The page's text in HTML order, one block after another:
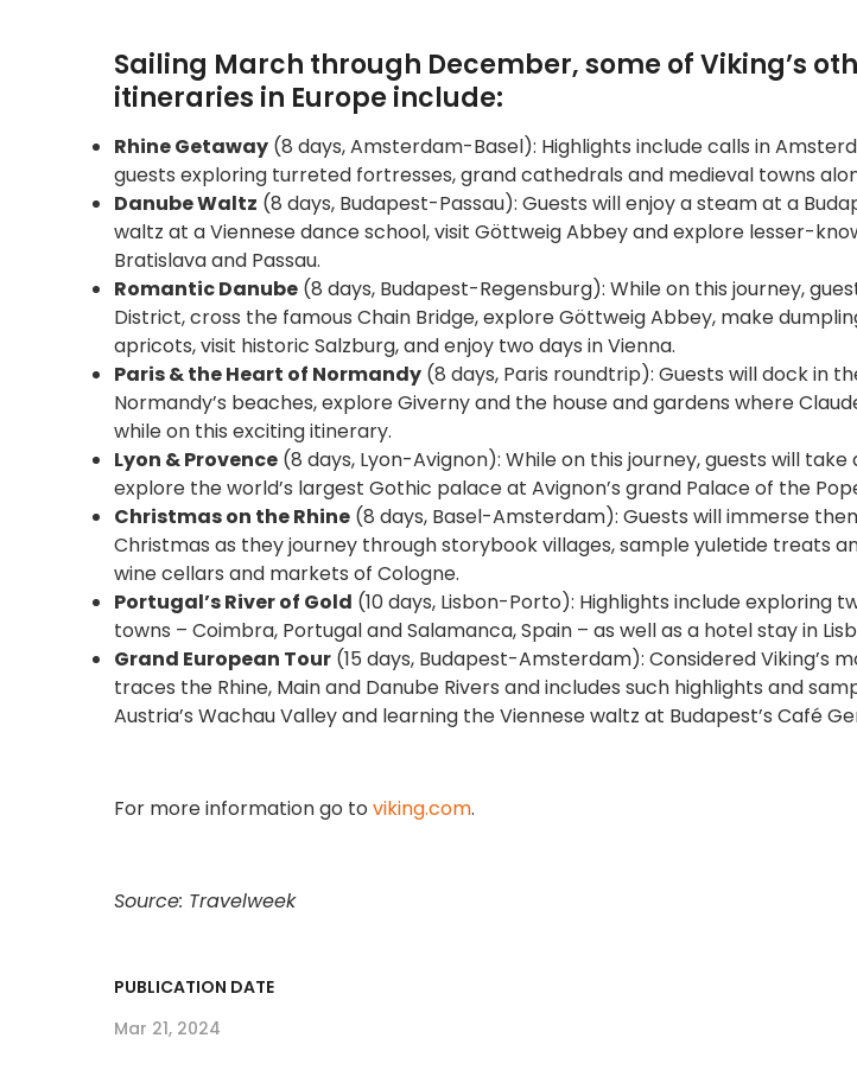
Sailing March through December, some of Viking’s
itineraries in Europe include:
Rhine Getaway (8 days, Amsterdam-Basel): Highlights include calls in
guests exploring turreted fortresses, grand cathedrals and medieval towns
Danube Waltz (8 days, Budapest-Passau): Guests will enjoy a steam at a
waltz at a Viennese dance school, visit Göttweig Abbey and explore lesser-
Bratislava and Passau.
Romantic Danube (8 days, Budapest-Regensburg): While on this journey,
District, cross the famous Chain Bridge, explore Göttweig Abbey, make
apricots, visit historic Salzburg, and enjoy two days in Vienna.
Paris & the Heart of Normandy (8 days, Paris roundtrip): Guests will dock in
Normandy’s beaches, explore Giverny and the house and gardens where
while on this exciting itinerary.
Lyon & Provence (8 days, Lyon-Avignon): While on this journey, guests will
explore the world’s largest Gothic palace at Avignon’s grand Palace of the
Christmas on the Rhine (8 days, Basel-Amsterdam): Guests will immerse
Christmas as they journey through storybook villages, sample yuletide treats
wine cellars and markets of Cologne.
Portugal’s River of Gold (10 days, Lisbon-Porto): Highlights include exploring
towns – Coimbra, Portugal and Salamanca, Spain – as well as a hotel stay in
Grand European Tour (15 days, Budapest-Amsterdam): Considered Viking’s
traces the Rhine, Main and Danube Rivers and includes such highlights and
Austria’s Wachau Valley and learning the Viennese waltz at Budapest’s Café
For more information go to viking.com.
Source: Travelweek
PUBLICATION DATE
Mar 21, 2024